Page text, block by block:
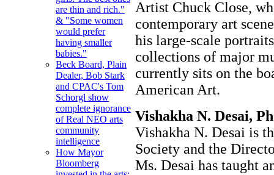
are thin and rich."
& "Some women
would prefer
having smaller
babies."
Beck Board, Plain
Dealer, Bob Stark
and CPAC's Tom
Schorgl show
complete ignorance
of Real NEO arts
community
intelligence
How Mayor
Bloomberg
Artist Chuck Close,
contemporary art
his large-scale
collections of major
currently sits on the
American Art.
Vishakha N. Desai,
Vishakha N. Desai is
Society and the
Ms. Desai has taught